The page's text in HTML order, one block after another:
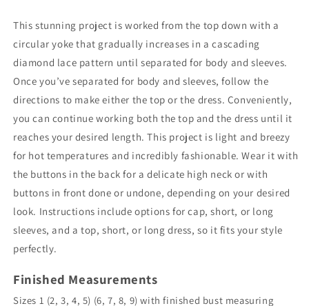
This stunning project is worked from the top down with a
circular yoke that gradually increases in a cascading
diamond lace pattern until separated for body and sleeves.
Once you’ve separated for body and sleeves, follow the
directions to make either the top or the dress. Conveniently,
you can continue working both the top and the dress until it
reaches your desired length. This project is light and breezy
for hot temperatures and incredibly fashionable. Wear it with
the buttons in the back for a delicate high neck or with
buttons in front done or undone, depending on your desired
look. Instructions include options for cap, short, or long
sleeves, and a top, short, or long dress, so it fits your style
perfectly.
Finished Measurements
Sizes 1 (2, 3, 4, 5) (6, 7, 8, 9) with finished bust measuring